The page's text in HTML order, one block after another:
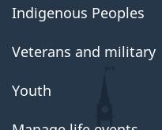
Indigenous Peoples
Veterans and military
Youth